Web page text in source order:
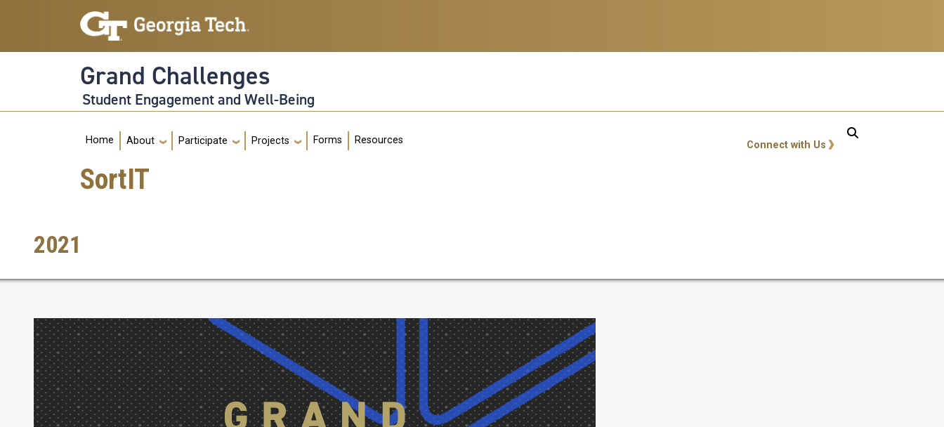
Skip to main navigation
Skip to main content
Grand Challenges
Student Engagement and Well-Being
Main navigation
Home About Participate Projects Forms Resources GT: Utility Links
Connect with Us
SortIT
2021